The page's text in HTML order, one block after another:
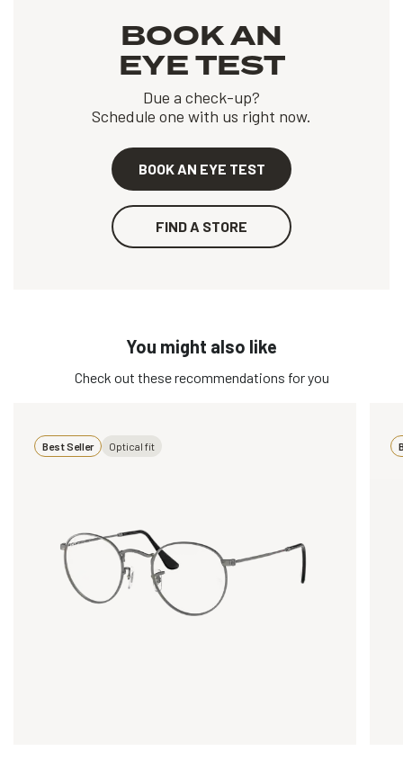
BOOK AN
EYE TEST
Due a check-up?
Schedule one with us right now.
BOOK AN EYE TEST
FIND A STORE
You might also like
Check out these recommendations for you
Best Seller Optical fit